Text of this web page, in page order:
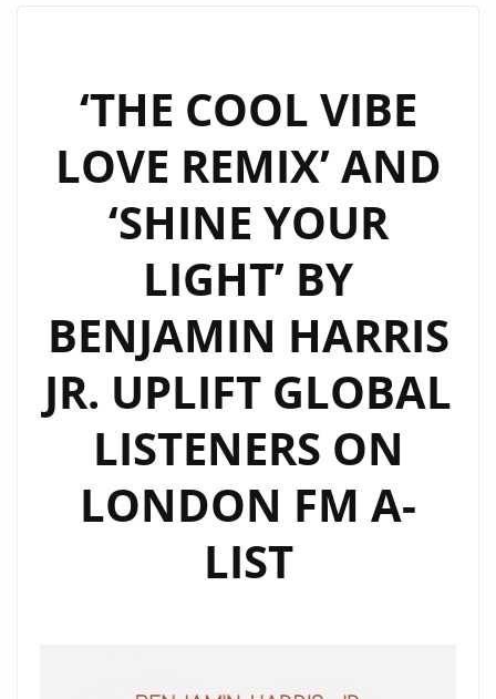
‘THE COOL VIBE
LOVE REMIX’ AND
‘SHINE YOUR
LIGHT’ BY
BENJAMIN HARRIS
JR. UPLIFT GLOBAL
LISTENERS ON
LONDON FM A-
LIST